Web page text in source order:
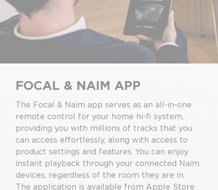
FOCAL & NAIM APP
The Focal & Naim app serves as an all-in-one
remote control for your home hi-fi system,
providing you with millions of tracks that you
can access effortlessly, along with access to
product settings and features. You can enjoy
instant playback through your connected Naim
devices, regardless of the room they are in.
The application is available from Apple Store